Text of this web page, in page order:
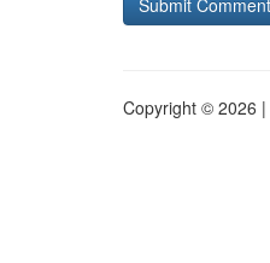
Copyright © 2026 |